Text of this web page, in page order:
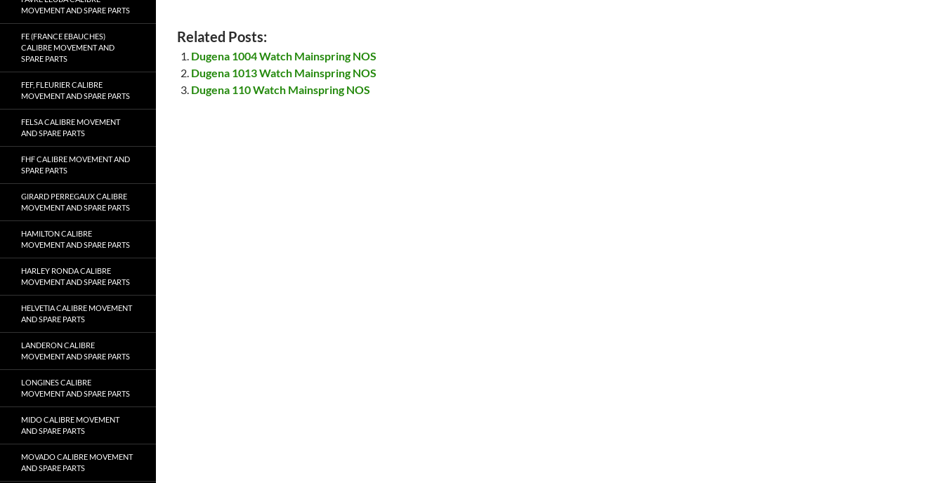
Related Posts:
Dugena 1004 Watch Mainspring NOS
Dugena 1013 Watch Mainspring NOS
Dugena 110 Watch Mainspring NOS
MOVEMENT AND SPARE PARTS
FE (FRANCE EBAUCHES)
CALIBRE MOVEMENT AND
SPARE PARTS
FEF, FLEURIER CALIBRE
MOVEMENT AND SPARE PARTS
FELSA CALIBRE MOVEMENT
AND SPARE PARTS
FHF CALIBRE MOVEMENT AND
SPARE PARTS
GIRARD PERREGAUX CALIBRE
MOVEMENT AND SPARE PARTS
HAMILTON CALIBRE
MOVEMENT AND SPARE PARTS
HARLEY RONDA CALIBRE
MOVEMENT AND SPARE PARTS
HELVETIA CALIBRE MOVEMENT
AND SPARE PARTS
LANDERON CALIBRE
MOVEMENT AND SPARE PARTS
LONGINES CALIBRE
MOVEMENT AND SPARE PARTS
MIDO CALIBRE MOVEMENT
AND SPARE PARTS
MOVADO CALIBRE MOVEMENT
AND SPARE PARTS